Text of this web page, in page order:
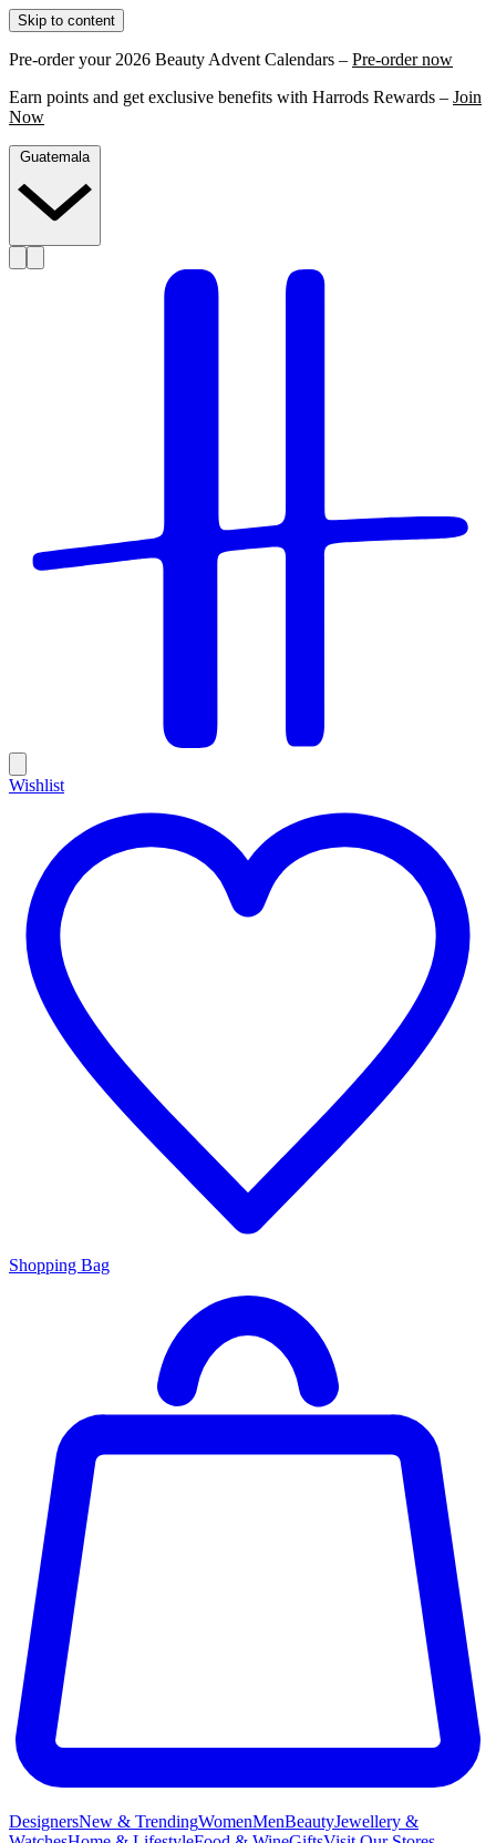
Skip to content
Pre-order your 2026 Beauty Advent Calendars – Pre-order now
Earn points and get exclusive benefits with Harrods Rewards – Join
Now
Guatemala
Wishlist
Shopping Bag
DesignersNew & TrendingWomenMenBeautyJewellery &